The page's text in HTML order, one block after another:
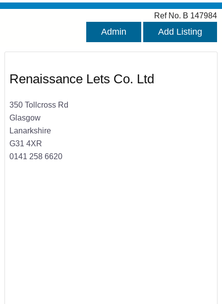
Ref No. B 147984
Admin Add Listing
Renaissance Lets Co. Ltd
350 Tollcross Rd
Glasgow
Lanarkshire
G31 4XR
0141 258 6620